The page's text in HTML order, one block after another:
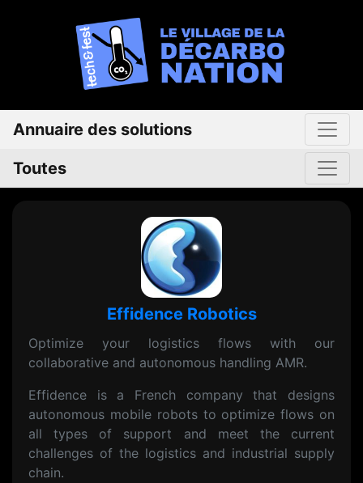
Annuaire des solutions
Toutes
Effidence Robotics
Optimize your logistics flows with our
collaborative and autonomous handling AMR.
Effidence is a French company that designs
autonomous mobile robots to optimize flows on
all types of support and meet the current
challenges of the logistics and industrial supply
chain.